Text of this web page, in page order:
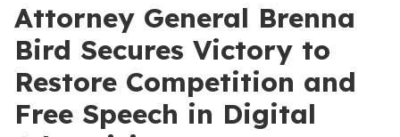
Attorney General Brenna
Bird Secures Victory to
Restore Competition and
Free Speech in Digital